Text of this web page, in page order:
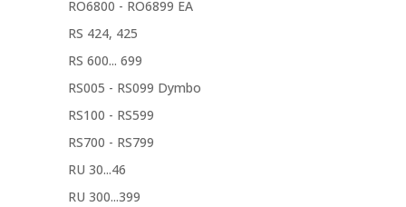
RO6800 - RO6899 EA
RS 424, 425
RS 600... 699
RS005 - RS099 Dymbo
RS100 - RS599
RS700 - RS799
RU 30...46
RU 300...399